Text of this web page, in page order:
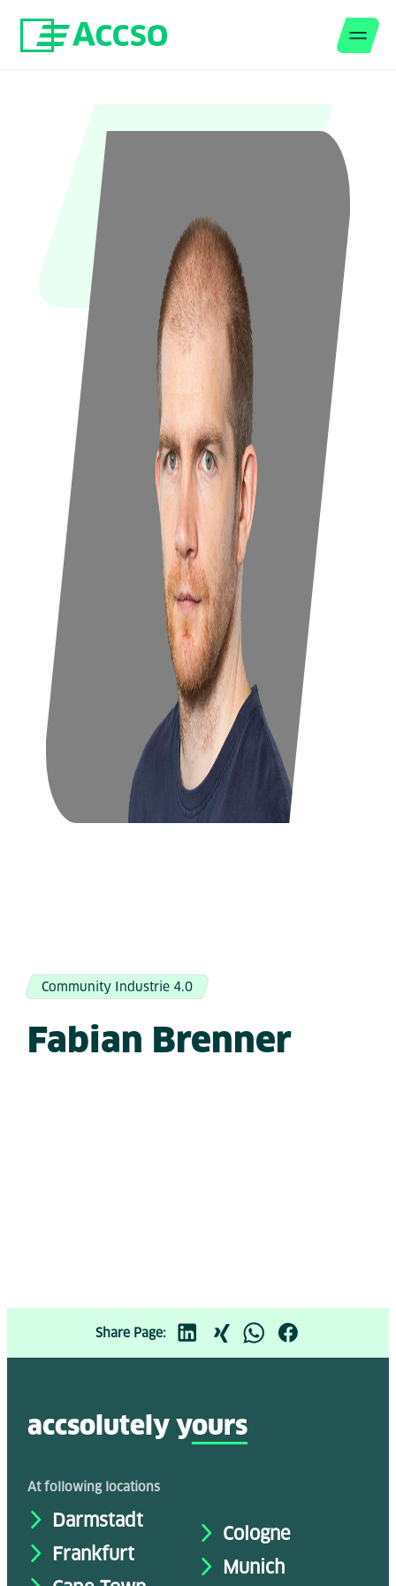
Community Industrie 4.0
Fabian Brenner
Share Page:
accsolutely yours
At following locations
Darmstadt
Frankfurt
Cologne
Munich